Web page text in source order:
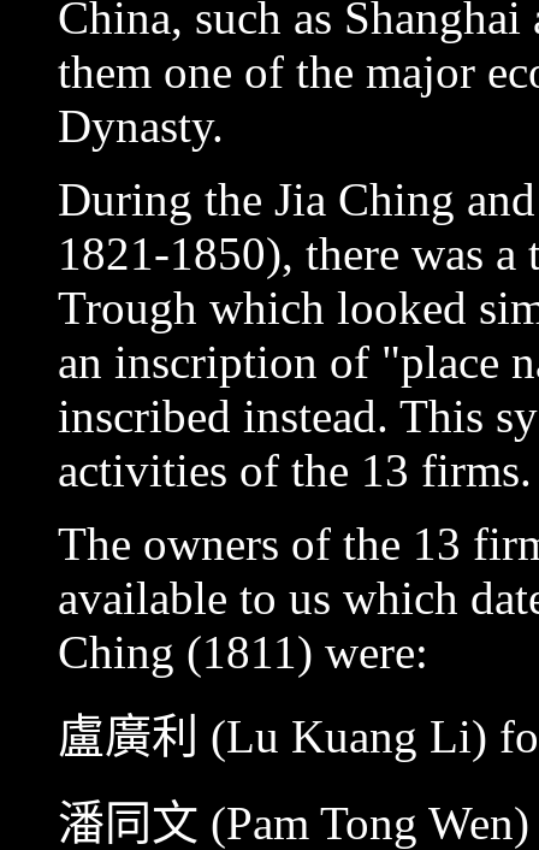
China, such as
them one of the major
Dynasty.
During the Jia Ching
1821-1850), there was
Trough which looked
an inscription of "place
inscribed instead. This
activities of the 13 firms.
The owners of the 13
available to us which
Ching (1811) were:
盧廣利 (Lu Kuang Li)
潘同文 (Pam Tong